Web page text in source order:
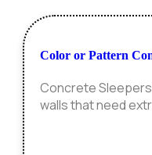
Color or Pattern
Concrete
walls that need